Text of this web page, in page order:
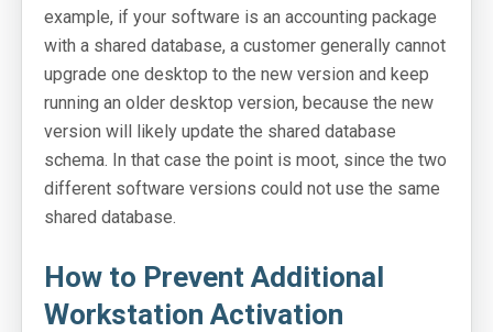
Online Manuals
SoftwareKey Releases
System Status
Support Home
Contact
example, if your software is an accounting package
with a shared database, a customer generally cannot
upgrade one desktop to the new version and keep
running an older desktop version, because the new
version will likely update the shared database
schema. In that case the point is moot, since the two
different software versions could not use the same
shared database.
How to Prevent Additional
Workstation Activation